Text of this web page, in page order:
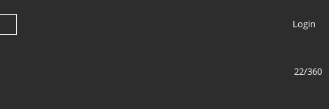
Login
22/360